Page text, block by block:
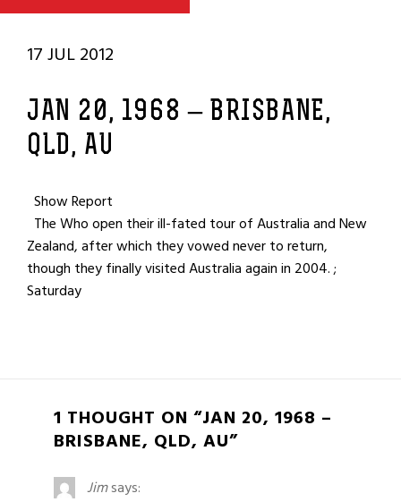
17 JUL 2012
JAN 20, 1968 – BRISBANE,
QLD, AU
Show Report
The Who open their ill-fated tour of Australia and New
Zealand, after which they vowed never to return,
though they finally visited Australia again in 2004. ;
Saturday
1 THOUGHT ON “JAN 20, 1968 –
BRISBANE, QLD, AU”
Jimsays: